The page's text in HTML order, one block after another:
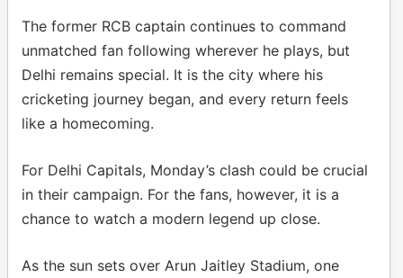
The former RCB captain continues to command
unmatched fan following wherever he plays, but
Delhi remains special. It is the city where his
cricketing journey began, and every return feels
like a homecoming.
For Delhi Capitals, Monday’s clash could be crucial
in their campaign. For the fans, however, it is a
chance to watch a modern legend up close.
As the sun sets over Arun Jaitley Stadium, one